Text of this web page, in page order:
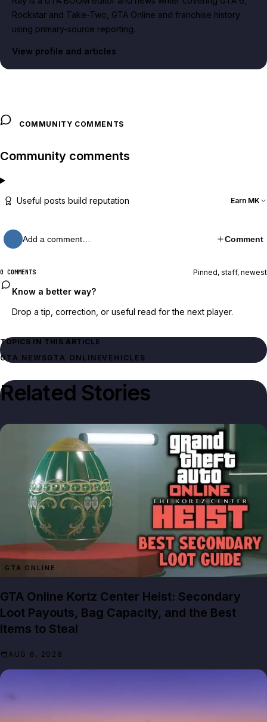
Rockstar and Take-Two, GTA Online and franchise history
using primary-source reporting.
View profile and articles
COMMUNITY COMMENTS
Community comments
Useful posts build reputation Earn MK
Add a comment… Comment
0 COMMENTS Pinned, staff, newest
Know a better way?
Drop a tip, correction, or useful read for the next player.
TOPICS IN THIS ARTICLE
GTA NEWSGTA ONLINEVEHICLES
Related Stories
GTA ONLINE
GTA Online Kortz Center Heist: Secondary
Loot Payouts, Bag Capacity, and the Best
Items to Steal
AUG 6, 2026